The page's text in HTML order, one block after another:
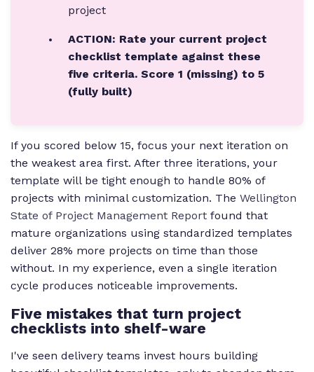
project
ACTION: Rate your current project
checklist template against these
five criteria. Score 1 (missing) to 5
(fully built)
If you scored below 15, focus your next iteration on
the weakest area first. After three iterations, your
template will be tight enough to handle 80% of
projects with minimal customization. The Wellington
State of Project Management Report found that
mature organizations using standardized templates
deliver 28% more projects on time than those
without. In my experience, even a single iteration
cycle produces noticeable improvements.
Five mistakes that turn project
checklists into shelf-ware
I've seen delivery teams invest hours building